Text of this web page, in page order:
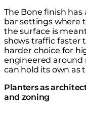
The Bone finish
bar settings where
the surface is
shows traffic faster
harder choice for
engineered around
can hold its own as
Planters as
and zoning